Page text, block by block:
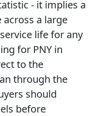
- it implies a
a large
life for any
for PNY in
to the
through the
should
before